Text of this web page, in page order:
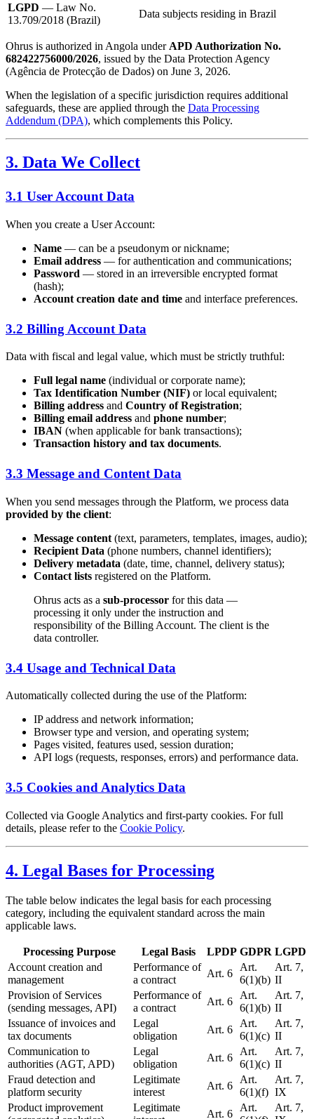
LGPD — Law No.
13.709/2018 (Brazil)
Data subjects residing in Brazil
Ohrus is authorized in Angola under APD Authorization No.
682422756000/2026, issued by the Data Protection Agency
(Agência de Protecção de Dados) on June 3, 2026.
When the legislation of a specific jurisdiction requires additional
safeguards, these are applied through the Data Processing
Addendum (DPA), which complements this Policy.
3. Data We Collect
3.1 User Account Data
When you create a User Account:
Name — can be a pseudonym or nickname;
Email address — for authentication and communications;
Password — stored in an irreversible encrypted format
(hash);
Account creation date and time and interface preferences.
3.2 Billing Account Data
Data with fiscal and legal value, which must be strictly truthful:
Full legal name (individual or corporate name);
Tax Identification Number (NIF) or local equivalent;
Billing address and Country of Registration;
Billing email address and phone number;
IBAN (when applicable for bank transactions);
Transaction history and tax documents.
3.3 Message and Content Data
When you send messages through the Platform, we process data
provided by the client:
Message content (text, parameters, templates, images, audio);
Recipient Data (phone numbers, channel identifiers);
Delivery metadata (date, time, channel, delivery status);
Contact lists registered on the Platform.
Ohrus acts as a sub-processor for this data —
processing it only under the instruction and
responsibility of the Billing Account. The client is the
data controller.
3.4 Usage and Technical Data
Automatically collected during the use of the Platform:
IP address and network information;
Browser type and version, and operating system;
Pages visited, features used, session duration;
API logs (requests, responses, errors) and performance data.
3.5 Cookies and Analytics Data
Collected via Google Analytics and first-party cookies. For full
details, please refer to the Cookie Policy.
4. Legal Bases for Processing
The table below indicates the legal basis for each processing
category, including the equivalent standard across the main
applicable laws.
Processing Purpose Legal Basis LPDP GDPR LGPD
Account creation and
management
Performance of
a contract
Art. 6
Art.
6(1)(b)
Art. 7,
II
Provision of Services
(sending messages, API)
Performance of
a contract
Art. 6
Art.
6(1)(b)
Art. 7,
II
Issuance of invoices and
tax documents
Legal
obligation
Art. 6
Art.
6(1)(c)
Art. 7,
II
Communication to
authorities (AGT, APD)
Legal
obligation
Art. 6
Art.
6(1)(c)
Art. 7,
II
Fraud detection and
platform security
Legitimate
interest
Art. 6
Art.
6(1)(f)
Art. 7,
IX
Product improvement
Legitimate
Art. 6
Art.
Art. 7,